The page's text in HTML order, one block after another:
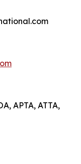
APTA, ATTA,